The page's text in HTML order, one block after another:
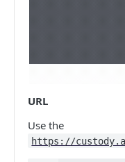
URL
Use the
https://